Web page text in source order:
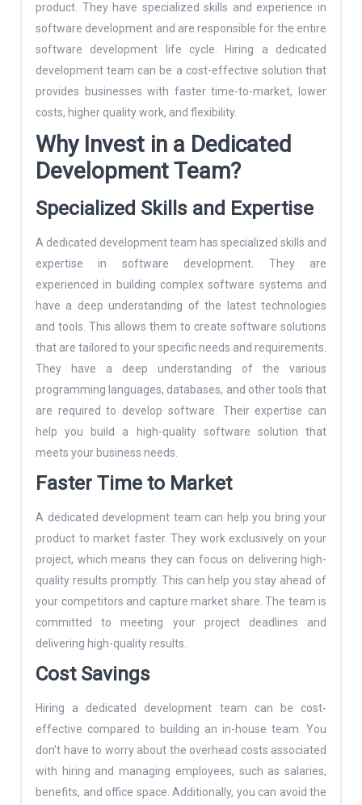
product. They have specialized skills and experience in
software development and are responsible for the entire
software development life cycle. Hiring a dedicated
development team can be a cost-effective solution that
provides businesses with faster time-to-market, lower
costs, higher quality work, and flexibility.
Why Invest in a Dedicated
Development Team?
Specialized Skills and Expertise
A dedicated development team has specialized skills and
expertise in software development. They are
experienced in building complex software systems and
have a deep understanding of the latest technologies
and tools. This allows them to create software solutions
that are tailored to your specific needs and requirements.
They have a deep understanding of the various
programming languages, databases, and other tools that
are required to develop software. Their expertise can
help you build a high-quality software solution that
meets your business needs.
Faster Time to Market
A dedicated development team can help you bring your
product to market faster. They work exclusively on your
project, which means they can focus on delivering high-
quality results promptly. This can help you stay ahead of
your competitors and capture market share. The team is
committed to meeting your project deadlines and
delivering high-quality results.
Cost Savings
Hiring a dedicated development team can be cost-
effective compared to building an in-house team. You
don’t have to worry about the overhead costs associated
with hiring and managing employees, such as salaries,
benefits, and office space. Additionally, you can avoid the